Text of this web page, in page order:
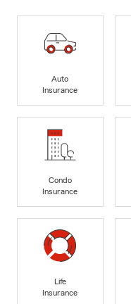
Auto
Insurance
Condo
Insurance
Life
Insurance